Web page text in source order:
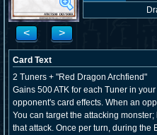
< >
Card Text
2 Tuners + "Red Dragon Archfiend"
Gains 500 ATK for each Tuner in
opponent's card effects. When an
You can target the attacking
that attack. Once per turn, during the